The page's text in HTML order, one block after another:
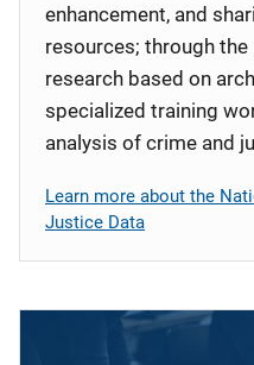
enhancement, and
resources; through
research based on
specialized training
analysis of crime and
Learn more about the
Justice Data